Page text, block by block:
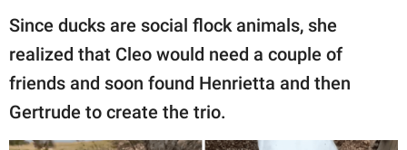
Since ducks are social flock animals, she
realized that Cleo would need a couple of
friends and soon found Henrietta and then
Gertrude to create the trio.